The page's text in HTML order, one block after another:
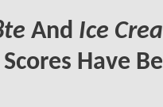
And Ice
Scores Have